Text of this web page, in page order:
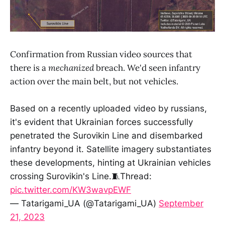
Confirmation from Russian video sources that
there is amechanizedbreach. We'd seen infantry
action over the main belt, but not vehicles.
Based on a recently uploaded video by russians,
it's evident that Ukrainian forces successfully
penetrated the Surovikin Line and disembarked
infantry beyond it. Satellite imagery substantiates
these developments, hinting at Ukrainian vehicles
crossing Surovikin's Line.🧵Thread:
pic.twitter.com/KW3wavpEWF
— Tatarigami_UA (@Tatarigami_UA) September
21, 2023